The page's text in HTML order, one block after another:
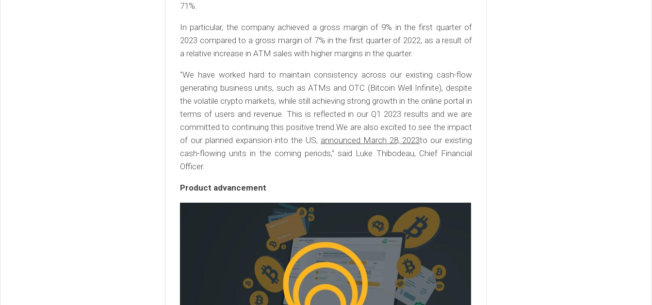
71%.
In particular, the company achieved a gross margin of 9% in the first quarter of
2023 compared to a gross margin of 7% in the first quarter of 2022, as a result of
a relative increase in ATM sales with higher margins in the quarter.
“We have worked hard to maintain consistency across our existing cash-flow
generating business units, such as ATMs and OTC (Bitcoin Well Infinite), despite
the volatile crypto markets, while still achieving strong growth in the online portal in
terms of users and revenue. This is reflected in our Q1 2023 results and we are
committed to continuing this positive trend.We are also excited to see the impact
of our planned expansion into the US, announced March 28, 2023to our existing
cash-flowing units in the coming periods,” said Luke Thibodeau, Chief Financial
Officer.
Product advancement